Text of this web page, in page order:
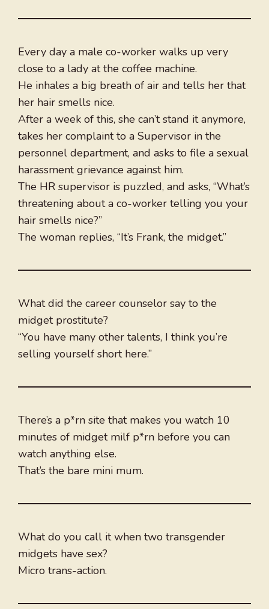
Every day a male co-worker walks up very
close to a lady at the coffee machine.
He inhales a big breath of air and tells her that
her hair smells nice.
After a week of this, she can’t stand it anymore,
takes her complaint to a Supervisor in the
personnel department, and asks to file a sexual
harassment grievance against him.
The HR supervisor is puzzled, and asks, “What’s
threatening about a co-worker telling you your
hair smells nice?”
The woman replies, “It’s Frank, the midget.”
What did the career counselor say to the
midget prostitute?
“You have many other talents, I think you’re
selling yourself short here.”
There’s a p*rn site that makes you watch 10
minutes of midget milf p*rn before you can
watch anything else.
That’s the bare mini mum.
What do you call it when two transgender
midgets have sex?
Micro trans-action.